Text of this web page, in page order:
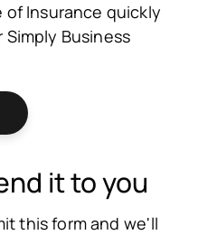
Insurance quickly
Business
it to you
this form and we'll